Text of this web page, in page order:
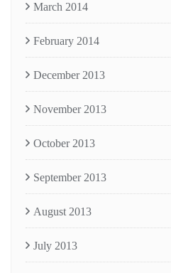
March 2014
February 2014
December 2013
November 2013
October 2013
September 2013
August 2013
July 2013